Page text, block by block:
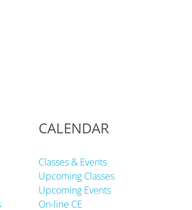
CALENDAR
Classes & Events
Upcoming Classes
Upcoming Events
On-line CE